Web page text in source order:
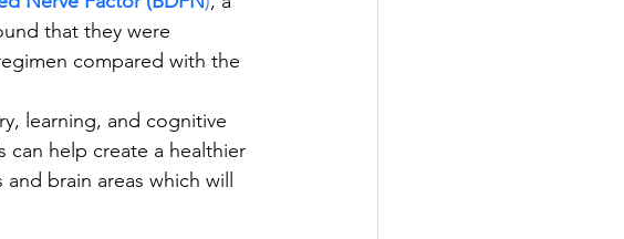
that they were
compared with the
learning, and cognitive
can help create a healthier
brain areas which will